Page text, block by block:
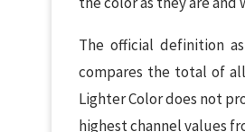
The official definition
compares the total of
Lighter Color does not
highest channel values